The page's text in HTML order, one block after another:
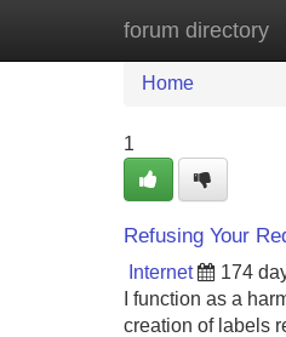
forum directory
Home
Home
1
Refusing Your
Internet 174
I function as a
creation of labels